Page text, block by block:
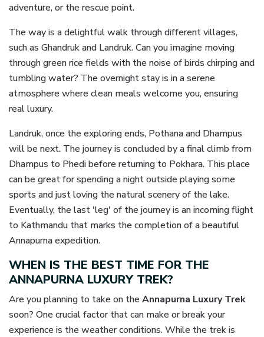
adventure, or the rescue point.
The way is a delightful walk through different villages,
such as Ghandruk and Landruk. Can you imagine moving
through green rice fields with the noise of birds chirping and
tumbling water? The overnight stay is in a serene
atmosphere where clean meals welcome you, ensuring
real luxury.
Landruk, once the exploring ends, Pothana and Dhampus
will be next. The journey is concluded by a final climb from
Dhampus to Phedi before returning to Pokhara. This place
can be great for spending a night outside playing some
sports and just loving the natural scenery of the lake.
Eventually, the last 'leg' of the journey is an incoming flight
to Kathmandu that marks the completion of a beautiful
Annapurna expedition.
WHEN IS THE BEST TIME FOR THE
ANNAPURNA LUXURY TREK?
Are you planning to take on theAnnapurna Luxury Trek
soon? One crucial factor that can make or break your
experience is the weather conditions. While the trek is